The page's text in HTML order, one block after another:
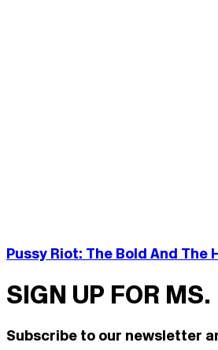
Pussy Riot: The Bold And The
SIGN UP FOR
Subscribe to our newsletter